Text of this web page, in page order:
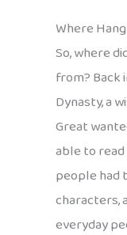
Where
So, where
from? Back
Dynasty, a
Great
able to
people had
characters,
everyday